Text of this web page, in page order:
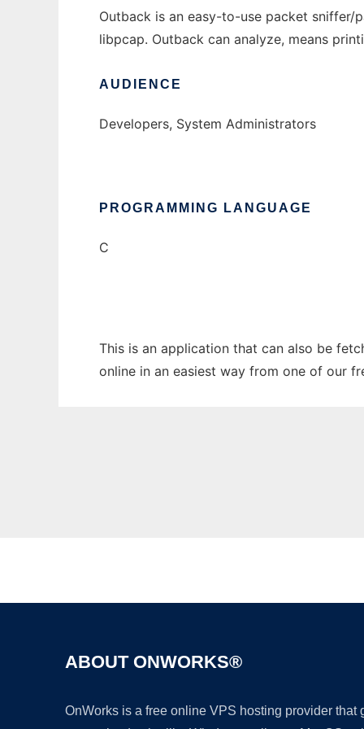
Outback is an easy-to-use packet
libpcap. Outback can analyze, means
AUDIENCE
Developers, System Administrators
PROGRAMMING LANGUAGE
C
This is an application that can also be
online in an easiest way from one of our
ABOUT ONWORKS®
OnWorks is a free online VPS hosting provider